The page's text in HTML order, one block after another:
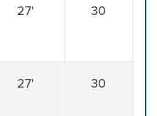
27' 30
27' 30